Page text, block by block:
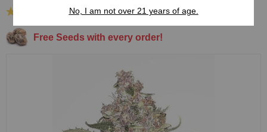
(5 Reviews)
Free Seeds with every order!
No, I am not over 21 years of age.